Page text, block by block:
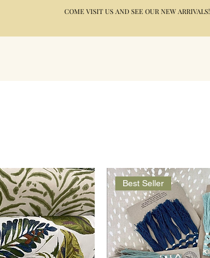
COME VISIT US AND SEE OUR NEW ARRIVALS!
Best Seller